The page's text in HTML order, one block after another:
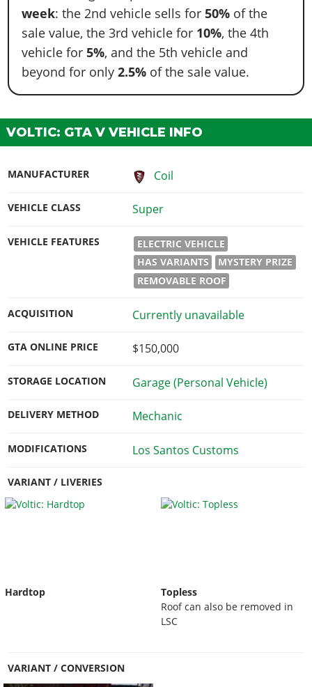
week: the 2nd vehicle sells for50% of the
sale value, the 3rd vehicle for 10%, the 4th
vehicle for 5%, and the 5th vehicle and
beyond for only2.5% of the sale value.
VOLTIC: GTA V VEHICLE INFO
MANUFACTURER Coil
VEHICLE CLASS Super
VEHICLE FEATURES
ELECTRIC VEHICLE
HAS VARIANTS
MYSTERY PRIZE
REMOVABLE ROOF
ACQUISITION Currently unavailable
GTA ONLINE PRICE $150,000
STORAGE LOCATION Garage (Personal Vehicle)
DELIVERY METHOD Mechanic
MODIFICATIONS Los Santos Customs
VARIANT / LIVERIES
Hardtop
Topless
Roof can also be removed in
LSC
VARIANT / CONVERSION